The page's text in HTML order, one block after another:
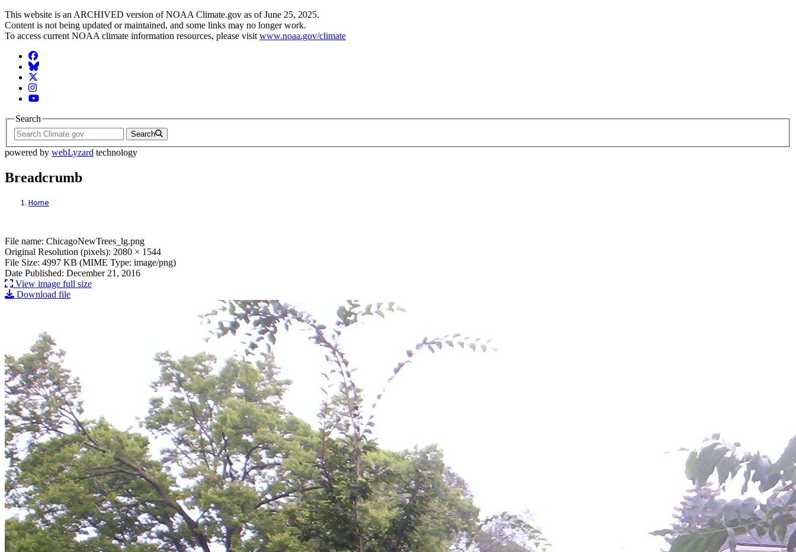
This website is an ARCHIVED version of NOAA Climate.gov as of June 25, 2025.
Content is not being updated or maintained, and some links may no longer work.
To access current NOAA climate information resources, please visit www.noaa.gov/climate
Facebook
BlueSky
Twitter
Instagram
YouTube
Search
Search
powered by webLyzard technology
Breadcrumb
Home
File: ChicagoNewTrees_lg.png
File name: ChicagoNewTrees_lg.png
Original Resolution (pixels): 2080 × 1544
File Size: 4997 KB (MIME Type: image/png)
Date Published: December 21, 2016
View image full size
Download file